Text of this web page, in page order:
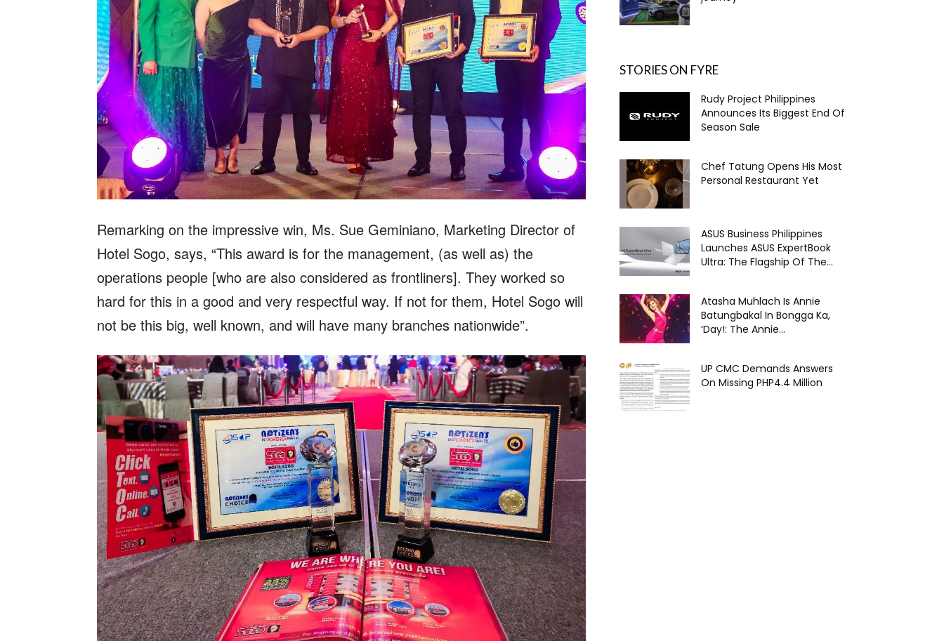
Remarking on the impressive win, Ms. Sue Geminiano, Marketing Director of
Hotel Sogo, says, “This award is for the management, (as well as) the
operations people [who are also considered as frontliners]. They worked so
hard for this in a good and very respectful way. If not for them, Hotel Sogo will
not be this big, well known, and will have many branches nationwide”.
STORIES ON FYRE
Rudy Project Philippines
Announces Its Biggest End Of
Season Sale
Chef Tatung Opens His Most
Personal Restaurant Yet
ASUS Business Philippines
Launches ASUS ExpertBook
Ultra: The Flagship Of The...
Atasha Muhlach Is Annie
Batungbakal In Bongga Ka,
‘Day!: The Annie...
UP CMC Demands Answers
On Missing PHP4.4 Million